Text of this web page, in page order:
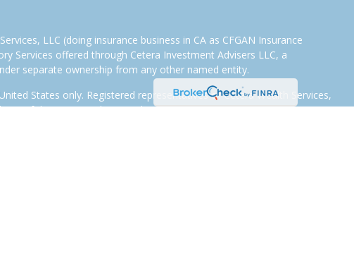
LLC (doing insurance business in CA as CFGAN Insurance
Services offered through Cetera Investment Advisers LLC, a
separate ownership from any other named entity.
States only. Registered representatives of Cetera Wealth Services,
of the states and/or jurisdictions in which they are properly